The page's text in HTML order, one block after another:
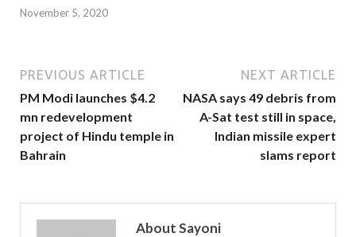
November 5, 2020
PREVIOUS ARTICLE
PM Modi launches $4.2
mn redevelopment
project of Hindu temple in
Bahrain
NEXT ARTICLE
NASA says 49 debris from
A-Sat test still in space,
Indian missile expert
slams report
About Sayoni